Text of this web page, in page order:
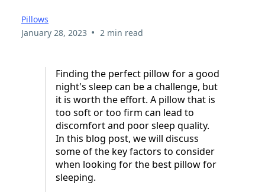
Pillows
January 28, 2023 • 2 min read
Finding the perfect pillow for a good
night's sleep can be a challenge, but
it is worth the effort. A pillow that is
too soft or too firm can lead to
discomfort and poor sleep quality.
In this blog post, we will discuss
some of the key factors to consider
when looking for the best pillow for
sleeping.